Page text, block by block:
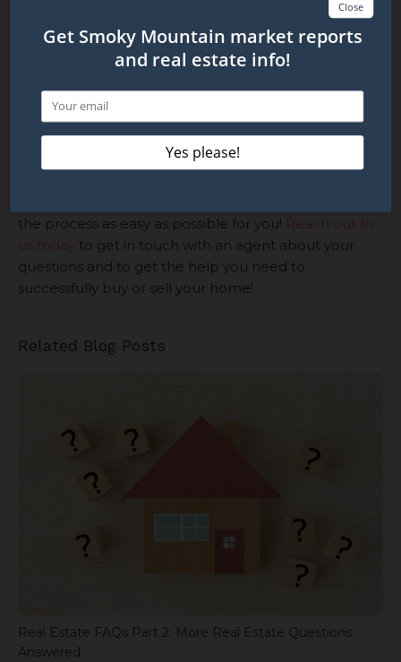
programs are available with only 3 percent down with
private mortgage insurance (PMI). There are also
down payment assistance programsavailable for
buyers who need help.
Do you have more questions about buying or selling
a home? Keep an eye out for Part 2 coming soon!
the process as easy as possible for you! Reach out to
us today
to get in touch with an agent about your
questions and to get the help you need to
successfully buy or sell your home!
Related Blog Posts
Real Estate FAQs Part 2: More Real Estate Questions
Answered